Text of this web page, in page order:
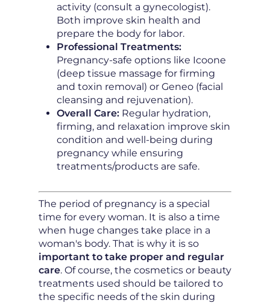
activity (consult a gynecologist).
Both improve skin health and
prepare the body for labor.
Professional Treatments:
Pregnancy-safe options like Icoone
(deep tissue massage for firming
and toxin removal) or Geneo (facial
cleansing and rejuvenation).
Overall Care: Regular hydration,
firming, and relaxation improve skin
condition and well-being during
pregnancy while ensuring
treatments/products are safe.
The period of pregnancy is a special
time for every woman. It is also a time
when huge changes take place in a
woman's body. That is why it is so
important to take proper and regular
care. Of course, the cosmetics or beauty
treatments used should be tailored to
the specific needs of the skin during